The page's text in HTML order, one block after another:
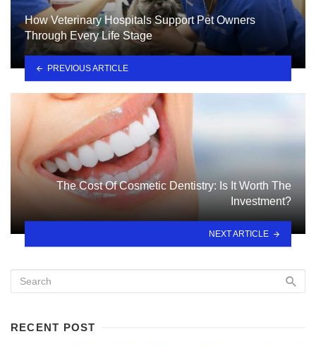
How Veterinary Hospitals Support Pet Owners
Through Every Life Stage
PREVIOUS ARTICLE
The Cost Of Cosmetic Dentistry: Is It Worth The
Investment?
NEXT ARTICLE
RECENT POST